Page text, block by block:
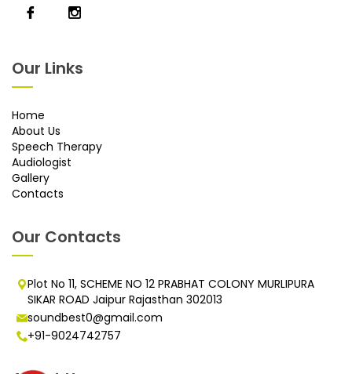
Our Links
Home
About Us
Speech Therapy
Audiologist
Gallery
Contacts
Our Contacts
Plot No 11, SCHEME NO 12 PRABHAT COLONY MURLIPURA
SIKAR ROAD Jaipur Rajasthan 302013
soundbest0@gmail.com
+91-9024742757